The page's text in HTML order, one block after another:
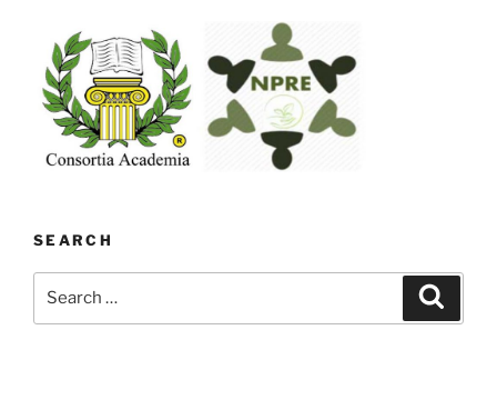
SEARCH